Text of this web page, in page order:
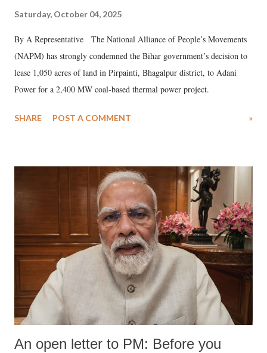
Saturday, October 04, 2025
By A Representative The National Alliance of People’s Movements
(NAPM) has strongly condemned the Bihar government’s decision to
lease 1,050 acres of land in Pirpainti, Bhagalpur district, to Adani
Power for a 2,400 MW coal-based thermal power project.
SHARE POST A COMMENT »
An open letter to PM: Before you